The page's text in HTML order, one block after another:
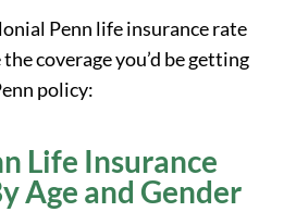
Penn life insurance rate
coverage you’d be getting
policy:
Life Insurance
Age and Gender